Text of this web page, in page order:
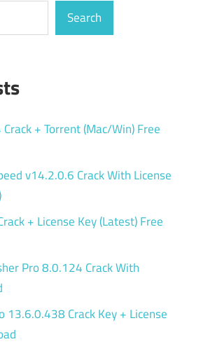
Search
+ Torrent (Mac/Win) Free
v14.2.0.6 Crack With License
+ License Key (Latest) Free
Pro 8.0.124 Crack With
13.6.0.438 Crack Key + License